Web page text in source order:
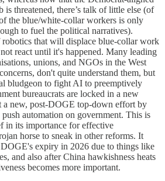
threatened, there’s talk of little else (of
the blue/white-collar workers is only
to fuel the political narratives).
that will displace blue-collar work
react until it's happened. Many leading
unions, and NGOs in the West
don't quite understand them, but
bludgeon to fight AI to preemptively
bureaucrats are locked in a new
a new, post-DOGE top-down effort by
automation on government. This is
in its importance for effective
horse to sneak in other reforms. It
expiry in 2026 due to things like
and also after China hawkishness heats
becomes more important.